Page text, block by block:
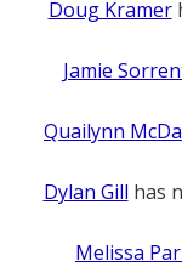
Doug Kramer
Jamie
Quailynn
Dylan Gill has
Melissa